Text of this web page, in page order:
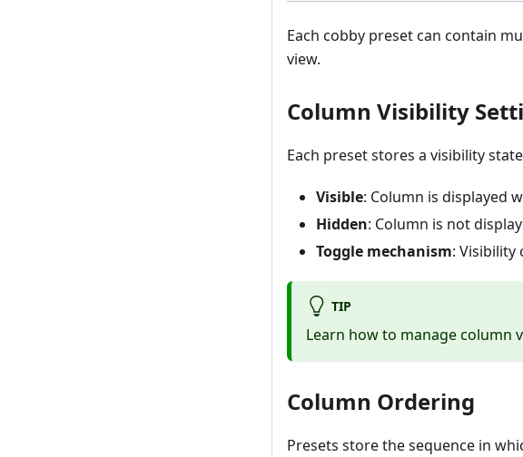
Each cobby preset can contain
view.
Column Visibility
Each preset stores a visibility
Visible: Column is displayed
Hidden: Column is not
Toggle mechanism: Visibility
TIP
Learn how to manage column
Column Ordering
Presets store the sequence in